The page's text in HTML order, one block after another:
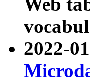
Web
2022-